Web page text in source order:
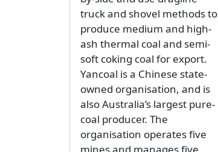
truck and shovel methods to
produce medium and high-
ash thermal coal and semi-
soft coking coal for export.
Yancoal is a Chinese state-
owned organisation, and is
also Australia’s largest pure-
coal producer. The
organisation operates five
mines and manages five